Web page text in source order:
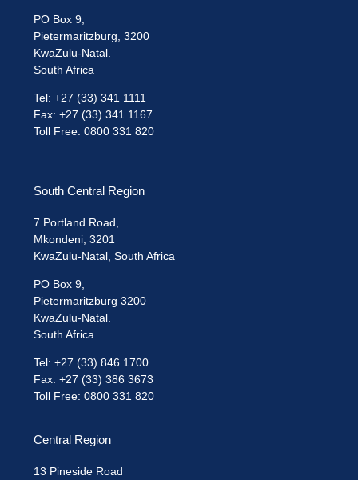
PO Box 9,
Pietermaritzburg, 3200
KwaZulu-Natal.
South Africa
Tel: +27 (33) 341 1111
Fax: +27 (33) 341 1167
Toll Free: 0800 331 820
South Central Region
7 Portland Road,
Mkondeni, 3201
KwaZulu-Natal, South Africa
PO Box 9,
Pietermaritzburg 3200
KwaZulu-Natal.
South Africa
Tel: +27 (33) 846 1700
Fax: +27 (33) 386 3673
Toll Free: 0800 331 820
Central Region
13 Pineside Road